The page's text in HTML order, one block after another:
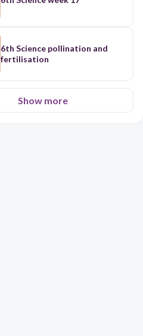
6th Science pollination and
fertilisation
Show more